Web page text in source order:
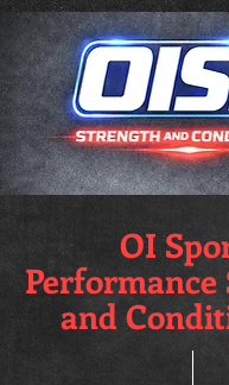
OI
and